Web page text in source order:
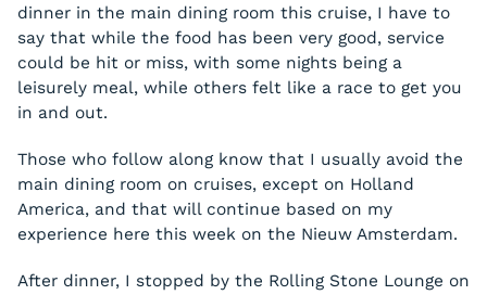
dinner in the main dining room this cruise, I have to
say that while the food has been very good, service
could be hit or miss, with some nights being a
leisurely meal, while others felt like a race to get you
in and out.
Those who follow along know that I usually avoid the
main dining room on cruises, except on Holland
America, and that will continue based on my
experience here this week on the Nieuw Amsterdam.
After dinner, I stopped by the Rolling Stone Lounge on